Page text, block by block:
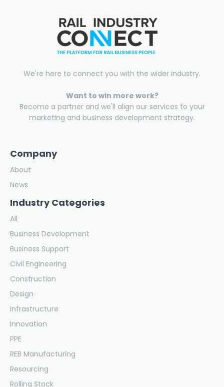
We're here to connect you with the wider industry.
Want to win more work?
Become a partner and we'll align our services to your
marketing and business development strategy.
Company
About
News
Industry Categories
All
Business Development
Business Support
Civil Engineering
Construction
Design
Infrastructure
Innovation
PPE
REB Manufacturing
Resourcing
Rolling Stock